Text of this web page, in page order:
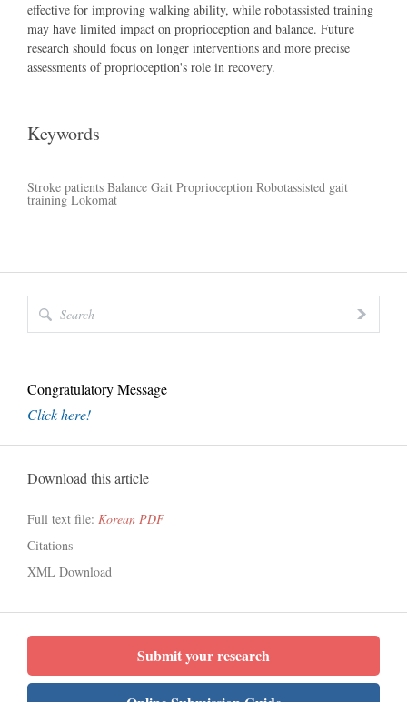
effective for improving walking ability, while robotassisted training
may have limited impact on proprioception and balance. Future
research should focus on longer interventions and more precise
assessments of proprioception's role in recovery.
Keywords
Stroke patients Balance Gait Proprioception Robotassisted gait
training Lokomat
Congratulatory Message
Click here!
Download this article
Full text file: Korean PDF
Citations
XML Download
Submit your research